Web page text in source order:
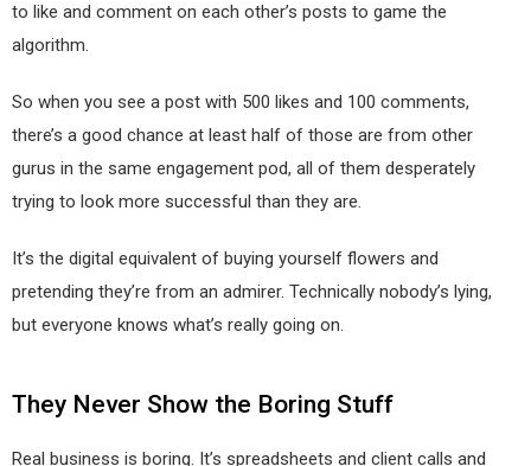
to like and comment on each other’s posts to game the
algorithm.
So when you see a post with 500 likes and 100 comments,
there’s a good chance at least half of those are from other
gurus in the same engagement pod, all of them desperately
trying to look more successful than they are.
It’s the digital equivalent of buying yourself flowers and
pretending they’re from an admirer. Technically nobody’s lying,
but everyone knows what’s really going on.
They Never Show the Boring Stuff
Real business is boring. It’s spreadsheets and client calls and